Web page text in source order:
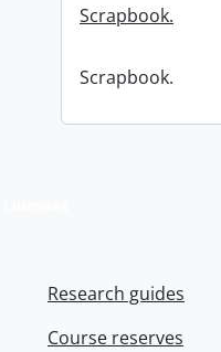
Scrapbook.
Scrapbook.
Research guides
Course reserves